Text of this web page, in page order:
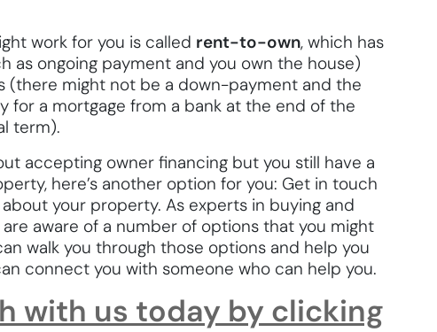
work for you is called rent-to-own, which has
as ongoing payment and you own the house)
(there might not be a down-payment and the
for a mortgage from a bank at the end of the
term).
accepting owner financing but you still have a
here’s another option for you: Get in touch
your property. As experts in buying and
are aware of a number of options that you might
walk you through those options and help you
connect you with someone who can help you.
with us today by clicking